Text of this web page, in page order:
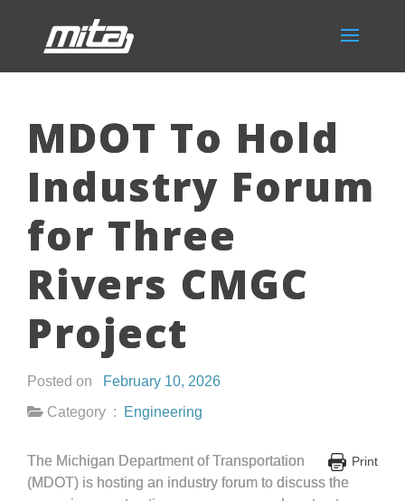
MDOT To Hold
Industry Forum
for Three
Rivers CMGC
Project
Posted on
February 10, 2026
Category :
Engineering
Print
The Michigan Department of Transportation
(MDOT) is hosting an industry forum to discuss the